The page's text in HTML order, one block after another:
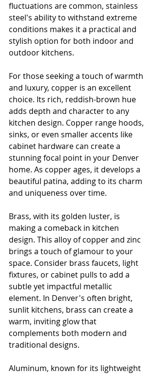
fluctuations are common, stainless
steel's ability to withstand extreme
conditions makes it a practical and
stylish option for both indoor and
outdoor kitchens.
For those seeking a touch of warmth
and luxury, copper is an excellent
choice. Its rich, reddish-brown hue
adds depth and character to any
kitchen design. Copper range hoods,
sinks, or even smaller accents like
cabinet hardware can create a
stunning focal point in your Denver
home. As copper ages, it develops a
beautiful patina, adding to its charm
and uniqueness over time.
Brass, with its golden luster, is
making a comeback in kitchen
design. This alloy of copper and zinc
brings a touch of glamour to your
space. Consider brass faucets, light
fixtures, or cabinet pulls to add a
subtle yet impactful metallic
element. In Denver's often bright,
sunlit kitchens, brass can create a
warm, inviting glow that
complements both modern and
traditional designs.
Aluminum, known for its lightweight